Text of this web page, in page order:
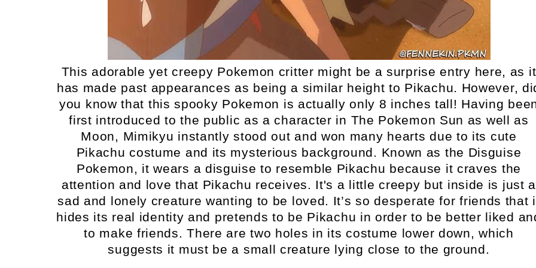
This adorable yet creepy Pokemon critter might be a surprise entry here, as it
has made past appearances as being a similar height to Pikachu. However,
you know that this spooky Pokemon is actually only 8 inches tall! Having
first introduced to the public as a character in The Pokemon Sun as well as
Moon, Mimikyu instantly stood out and won many hearts due to its cute
Pikachu costume and its mysterious background. Known as the Disguise
Pokemon, it wears a disguise to resemble Pikachu because it craves the
attention and love that Pikachu receives. It's a little creepy but inside is just a
sad and lonely creature wanting to be loved. It’s so desperate for friends that
hides its real identity and pretends to be Pikachu in order to be better liked
to make friends. There are two holes in its costume lower down, which
suggests it must be a small creature lying close to the ground.